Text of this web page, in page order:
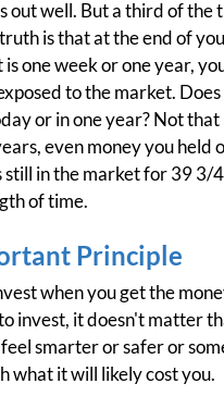
out well. But a third of the
is that at the end of
one week or one year,
to the market.
or in one year? Not
even money you held
still in the market for 39 3/
of time.
Principle
when you get the
invest, it doesn't matter
smarter or safer or
what it will likely cost you.